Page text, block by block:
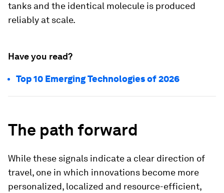
tanks and the identical molecule is produced
reliably at scale.
Have you read?
Top 10 Emerging Technologies of 2026
The path forward
While these signals indicate a clear direction of
travel, one in which innovations become more
personalized, localized and resource-efficient,